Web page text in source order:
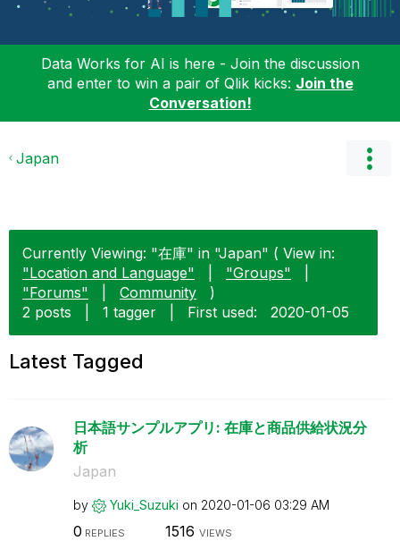
Data Works for AI is here - Join the discussion
and enter to win a pair of Qlik kicks: Join the
Conversation!
Japan
Currently Viewing: "在庫" in "Japan" ( View in:
"Location and Language"
"Groups"
"Forums"
Community
)
2 posts
1 tagger First used: ‎2020-01-05
Latest Tagged
日本語サンプルアプリ: 在庫と商品供給状況分
析
Japan
by Yuki_Suzuki on ‎2020-01-06 03:29 AM
0 REPLIES 1516 VIEWS